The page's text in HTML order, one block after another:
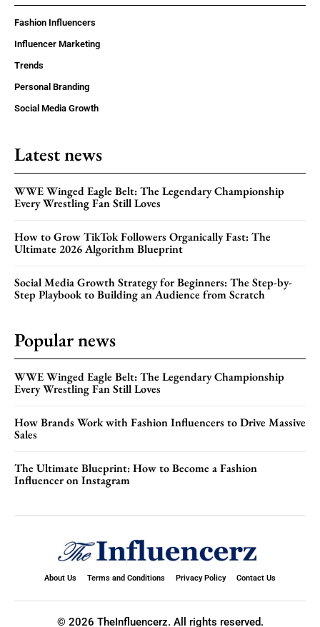
Fashion Influencers
Influencer Marketing
Trends
Personal Branding
Social Media Growth
Latest news
WWE Winged Eagle Belt: The Legendary Championship
Every Wrestling Fan Still Loves
How to Grow TikTok Followers Organically Fast: The
Ultimate 2026 Algorithm Blueprint
Social Media Growth Strategy for Beginners: The Step-by-
Step Playbook to Building an Audience from Scratch
Popular news
WWE Winged Eagle Belt: The Legendary Championship
Every Wrestling Fan Still Loves
How Brands Work with Fashion Influencers to Drive Massive
Sales
The Ultimate Blueprint: How to Become a Fashion
Influencer on Instagram
About Us Terms and Conditions Privacy Policy Contact Us
© 2026 TheInfluencerz. All rights reserved.